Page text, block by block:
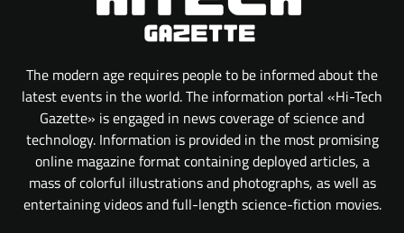
The modern age requires people to be informed about the
latest events in the world. The information portal «Hi-Tech
Gazette» is engaged in news coverage of science and
technology. Information is provided in the most promising
online magazine format containing deployed articles, a
mass of colorful illustrations and photographs, as well as
entertaining videos and full-length science-fiction movies.